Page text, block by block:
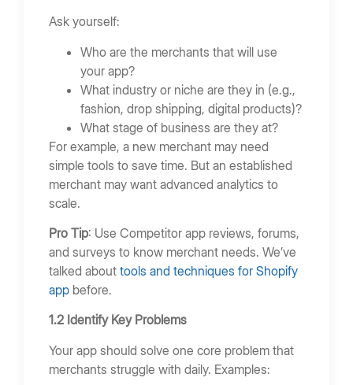
Ask yourself:
Who are the merchants that will use
your app?
What industry or niche are they in (e.g.,
fashion, drop shipping, digital products)?
What stage of business are they at?
For example, a new merchant may need
simple tools to save time. But an established
merchant may want advanced analytics to
scale.
Pro Tip: Use Competitor app reviews, forums,
and surveys to know merchant needs. We’ve
talked about tools and techniques for Shopify
app before.
1.2 Identify Key Problems
Your app should solve one core problem that
merchants struggle with daily. Examples: